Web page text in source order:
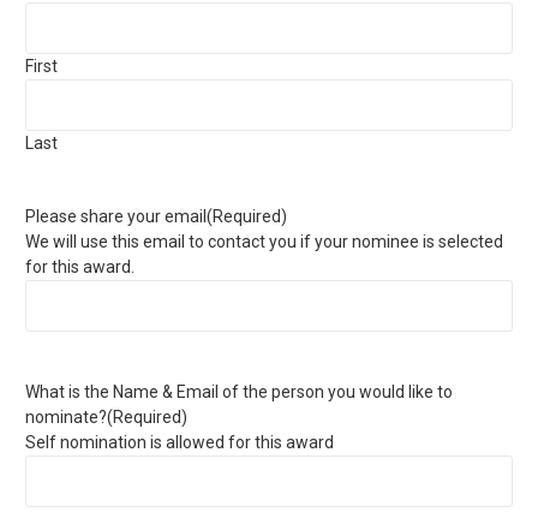
First
Last
Please share your email(Required)
We will use this email to contact you if your nominee is selected
for this award.
What is the Name & Email of the person you would like to
nominate?(Required)
Self nomination is allowed for this award